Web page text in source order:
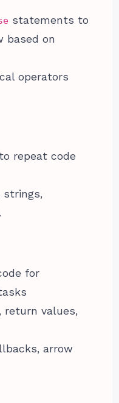
statements to
based on
operators
repeat code
strings,
for
return values,
arrow